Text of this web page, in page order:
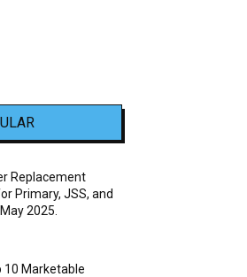
Replacement
Primary, JSS, and
2025.
10 Marketable